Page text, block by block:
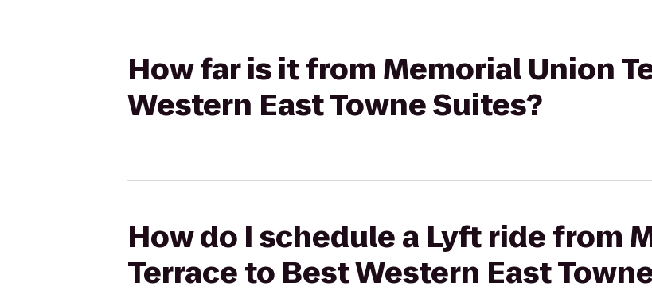
How far is it from Memorial Union
Western East Towne Suites?
How do I schedule a Lyft ride from
Terrace to Best Western East